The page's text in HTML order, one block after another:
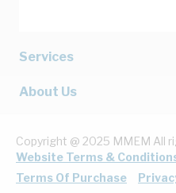
Services
About Us
Copyright @ 2025 MMEM All
Website Terms &
Terms Of Purchase